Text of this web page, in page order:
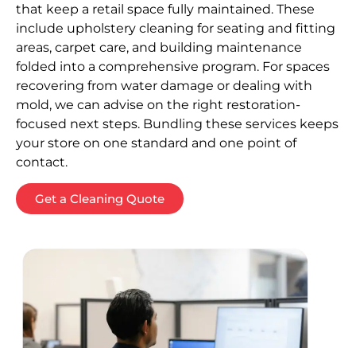
that keep a retail space fully maintained. These
include upholstery cleaning for seating and fitting
areas, carpet care, and building maintenance
folded into a comprehensive program. For spaces
recovering from water damage or dealing with
mold, we can advise on the right restoration-
focused next steps. Bundling these services keeps
your store on one standard and one point of
contact.
Get a Cleaning Quote